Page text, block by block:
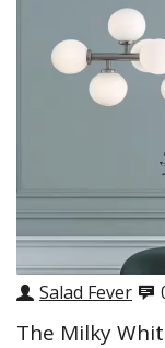
Salad Fever
The Milky